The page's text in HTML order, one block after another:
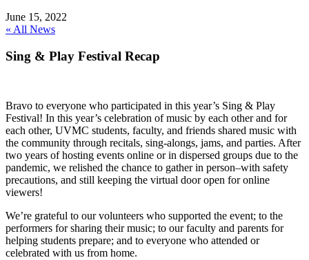
June 15, 2022
« All News
Sing & Play Festival Recap
Bravo to everyone who participated in this year’s Sing & Play
Festival! In this year’s celebration of music by each other and for
each other, UVMC students, faculty, and friends shared music with
the community through recitals, sing-alongs, jams, and parties. After
two years of hosting events online or in dispersed groups due to the
pandemic, we relished the chance to gather in person–with safety
precautions, and still keeping the virtual door open for online
viewers!
We’re grateful to our volunteers who supported the event; to the
performers for sharing their music; to our faculty and parents for
helping students prepare; and to everyone who attended or
celebrated with us from home.